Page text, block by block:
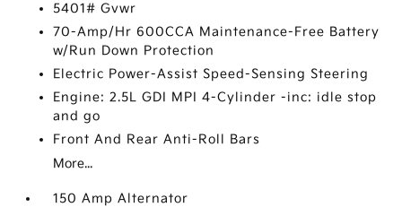
5401# Gvwr
70-Amp/Hr 600CCA Maintenance-Free Battery
w/Run Down Protection
Electric Power-Assist Speed-Sensing Steering
Engine: 2.5L GDI MPI 4-Cylinder -inc: idle stop
and go
Front And Rear Anti-Roll Bars
More...
150 Amp Alternator